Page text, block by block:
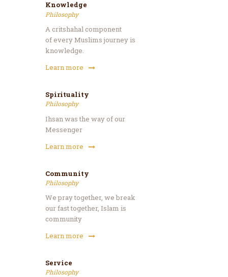
Knowledge
Philosophy
A critshahal component
of every Muslims journey is
knowledge.
Learn more
Spirituality
Philosophy
Ihsan was the way of our
Messenger
Learn more
Community
Philosophy
We pray together, we break
our fast together, Islam is
community
Learn more
Service
Philosophy